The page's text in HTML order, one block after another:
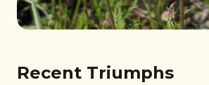
Recent Triumphs